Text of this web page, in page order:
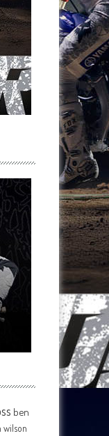
ben
wilson